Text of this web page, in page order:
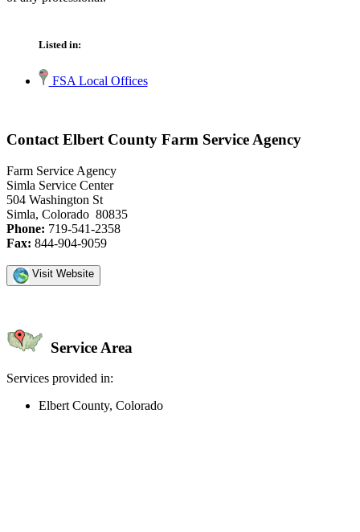
Listed in:
FSA Local Offices
Contact Elbert County Farm Service Agency
Farm Service Agency
Simla Service Center
504 Washington St
Simla, Colorado 80835
Phone: 719-541-2358
Fax: 844-904-9059
Visit Website
Service Area
Services provided in:
Elbert County, Colorado